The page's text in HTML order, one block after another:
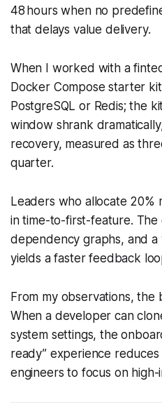
48 hours when no
that delays value delivery.
When I worked with a
Docker Compose starter
PostgreSQL or Redis; the
window shrank
recovery, measured as
quarter.
Leaders who allocate
in time-to-first-feature.
dependency graphs, and
yields a faster feedback
From my observations,
When a developer can
system settings, the
ready” experience
engineers to focus on